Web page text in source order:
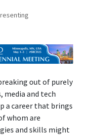
out of purely
media and tech
a career that brings
whom are
and skills might